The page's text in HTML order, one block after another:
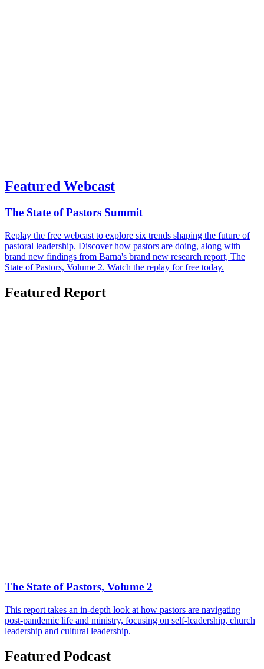
Featured Webcast
The State of Pastors Summit
Replay the free webcast to explore six trends shaping the future of
pastoral leadership. Discover how pastors are doing, along with
brand new findings from Barna's brand new research report, The
State of Pastors, Volume 2. Watch the replay for free today.
Featured Report
The State of Pastors, Volume 2
This report takes an in-depth look at how pastors are navigating
post-pandemic life and ministry, focusing on self-leadership, church
leadership and cultural leadership.
Featured Podcast